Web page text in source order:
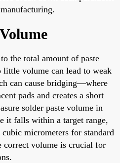
the total amount of paste
little volume can lead to weak
can cause bridging—where
pads and creates a short
solder paste volume in
it falls within a target range,
micrometers for standard
correct volume is crucial for